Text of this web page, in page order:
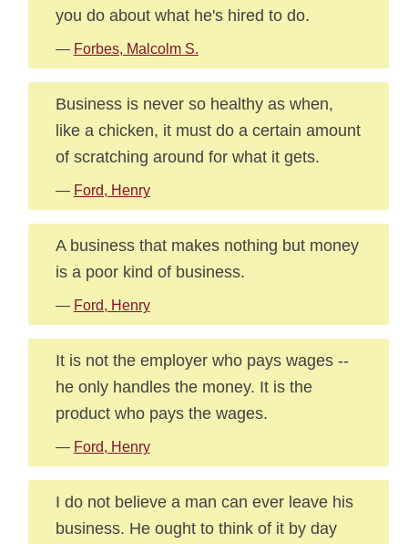
you do about what he's hired to do.
— Forbes, Malcolm S.
Business is never so healthy as when,
like a chicken, it must do a certain amount
of scratching around for what it gets.
— Ford, Henry
A business that makes nothing but money
is a poor kind of business.
— Ford, Henry
It is not the employer who pays wages --
he only handles the money. It is the
product who pays the wages.
— Ford, Henry
I do not believe a man can ever leave his
business. He ought to think of it by day